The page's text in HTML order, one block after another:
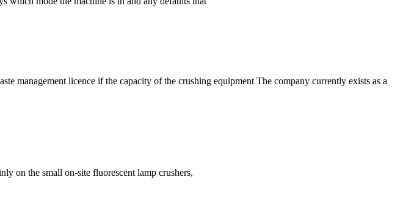
management licence if the capacity of the crushing equipment The company currently exists as a
on the small on-site fluorescent lamp crushers,